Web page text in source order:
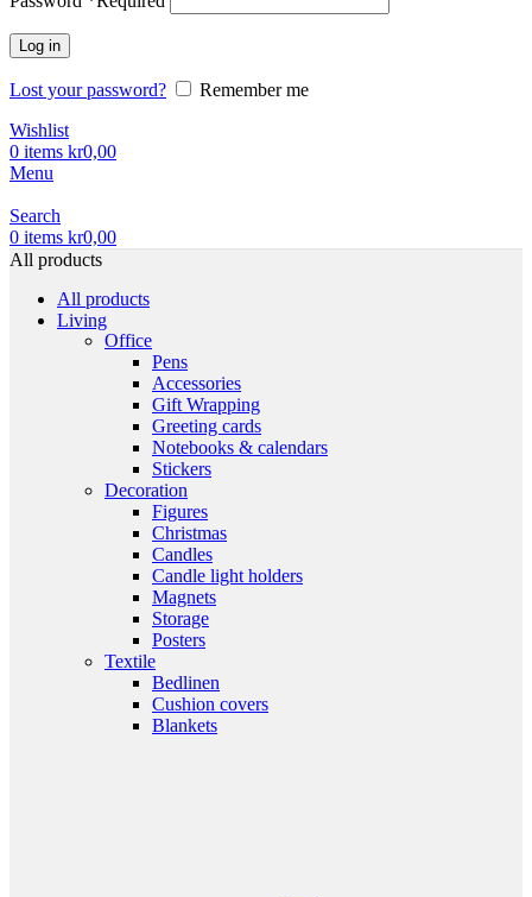
Log in
Lost your password?
Remember me
Wishlist
0 items kr0,00
Menu
Search
0 items kr0,00
All products
All products
Living
Office
Pens
Accessories
Gift Wrapping
Greeting cards
Notebooks & calendars
Stickers
Decoration
Figures
Christmas
Candles
Candle light holders
Magnets
Storage
Posters
Textile
Bedlinen
Cushion covers
Blankets